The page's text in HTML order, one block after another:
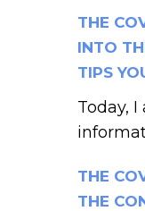
THE
INTO
TIPS
Today,
THE
THE